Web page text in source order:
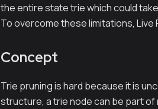
the entire state trie which could
To overcome these limitations,
Concept
Trie pruning is hard because it is
structure, a trie node can be part